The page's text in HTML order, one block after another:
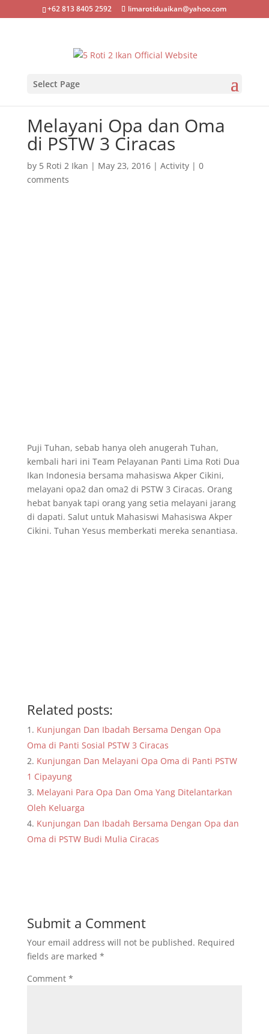
+62 813 8405 2592 limarotiduaikan@yahoo.com
Select Page
Melayani Opa dan Oma
di PSTW 3 Ciracas
by 5 Roti 2 Ikan | May 23, 2016| Activity| 0
comments
Puji Tuhan, sebab hanya oleh anugerah Tuhan,
kembali hari ini Team Pelayanan Panti Lima Roti Dua
Ikan Indonesia bersama mahasiswa Akper Cikini,
melayani opa2 dan oma2 di PSTW 3 Ciracas. Orang
hebat banyak tapi orang yang setia melayani jarang
di dapati. Salut untuk Mahasiswi Mahasiswa Akper
Cikini. Tuhan Yesus memberkati mereka senantiasa.
Related posts:
Kunjungan Dan Ibadah Bersama Dengan Opa
Oma di Panti Sosial PSTW 3 Ciracas
Kunjungan Dan Melayani Opa Oma di Panti PSTW
1 Cipayung
Melayani Para Opa Dan Oma Yang Ditelantarkan
Oleh Keluarga
Kunjungan Dan Ibadah Bersama Dengan Opa dan
Oma di PSTW Budi Mulia Ciracas
Submit a Comment
Your email address will not be published. Required
fields are marked *
Comment *